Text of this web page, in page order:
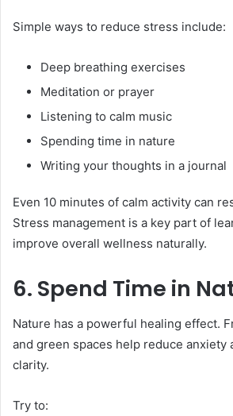
Simple ways to reduce stress include:
Deep breathing exercises
Meditation or prayer
Listening to calm music
Spending time in nature
Writing your thoughts in a journal
Even 10 minutes of calm activity can
Stress management is a key part of
improve overall wellness naturally.
6. Spend Time in
Nature has a powerful healing effect.
and green spaces help reduce anxiety
clarity.
Try to: